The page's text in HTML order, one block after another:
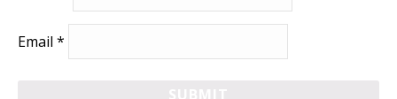
Email *